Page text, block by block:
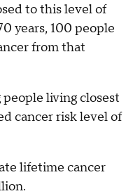
to this level of
years, 100 people
from that
living closest
cancer risk level of
lifetime cancer